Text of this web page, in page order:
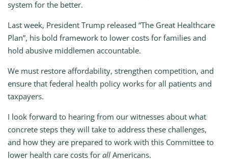
system for the better.
Last week, President Trump released “The Great Healthcare
Plan”, his bold framework to lower costs for families and
hold abusive middlemen accountable.
We must restore affordability, strengthen competition, and
ensure that federal health policy works for all patients and
taxpayers.
I look forward to hearing from our witnesses about what
concrete steps they will take to address these challenges,
and how they are prepared to work with this Committee to
lower health care costs for all Americans.